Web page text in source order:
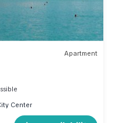
Apartment
Center